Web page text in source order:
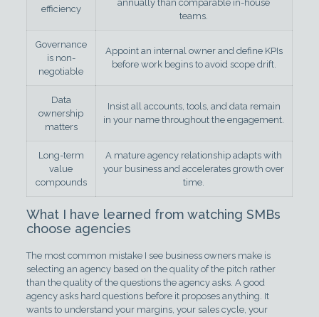
efficiency
annually than comparable in-house
teams.
Governance
is non-
negotiable
Appoint an internal owner and define KPIs
before work begins to avoid scope drift.
Data
ownership
matters
Insist all accounts, tools, and data remain
in your name throughout the engagement.
Long-term
value
compounds
A mature agency relationship adapts with
your business and accelerates growth over
time.
What I have learned from watching SMBs
choose agencies
The most common mistake I see business owners make is
selecting an agency based on the quality of the pitch rather
than the quality of the questions the agency asks. A good
agency asks hard questions before it proposes anything. It
wants to understand your margins, your sales cycle, your